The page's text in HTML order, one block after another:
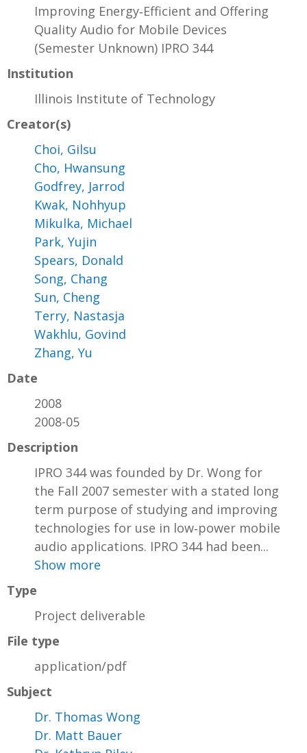
Improving Energy‐Efficient and Offering
Quality Audio for Mobile Devices
(Semester Unknown) IPRO 344
Institution
Illinois Institute of Technology
Creator(s)
Choi, Gilsu
Cho, Hwansung
Godfrey, Jarrod
Kwak, Nohhyup
Mikulka, Michael
Park, Yujin
Spears, Donald
Song, Chang
Sun, Cheng
Terry, Nastasja
Wakhlu, Govind
Zhang, Yu
Date
2008
2008-05
Description
IPRO 344 was founded by Dr. Wong for
the Fall 2007 semester with a stated long
term purpose of studying and improving
technologies for use in low‐power mobile
audio applications. IPRO 344 had been...
Show more
Type
Project deliverable
File type
application/pdf
Subject
Dr. Thomas Wong
Dr. Matt Bauer